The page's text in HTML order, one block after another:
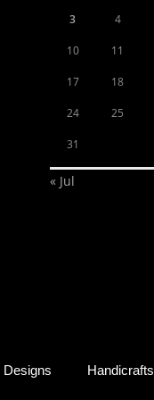
3 4
10 11
17 18
24 25
31
« Jul
Designs Handicrafts